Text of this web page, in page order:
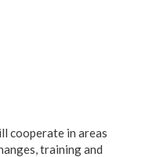
cooperate in areas
training and